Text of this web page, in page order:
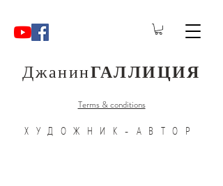
ДжанинГАЛЛИЦИЯ
ХУДОЖНИК-АВТОР
Terms & conditions